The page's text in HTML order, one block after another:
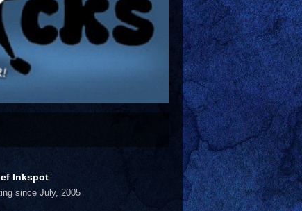
Inkspot
since July, 2005